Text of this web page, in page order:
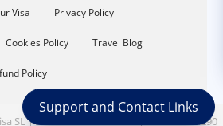
Support and Contact Links
Visa Privacy Policy
Cookies Policy Travel Blog
Policy
SL | Address calle nord 12 | CIF: B67354290